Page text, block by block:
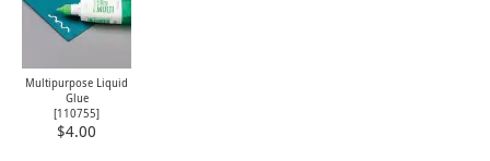
Multipurpose Liquid
Glue
[110755]
$4.00